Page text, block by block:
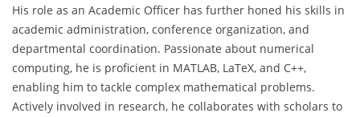
His role as an Academic Officer has further honed his skills in
academic administration, conference organization, and
departmental coordination. Passionate about numerical
computing, he is proficient in MATLAB, LaTeX, and C++,
enabling him to tackle complex mathematical problems.
Actively involved in research, he collaborates with scholars to